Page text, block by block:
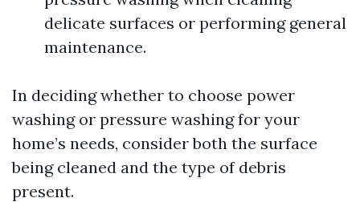
delicate surfaces or performing general
maintenance.
In deciding whether to choose power
washing or pressure washing for your
home’s needs, consider both the surface
being cleaned and the type of debris
present.